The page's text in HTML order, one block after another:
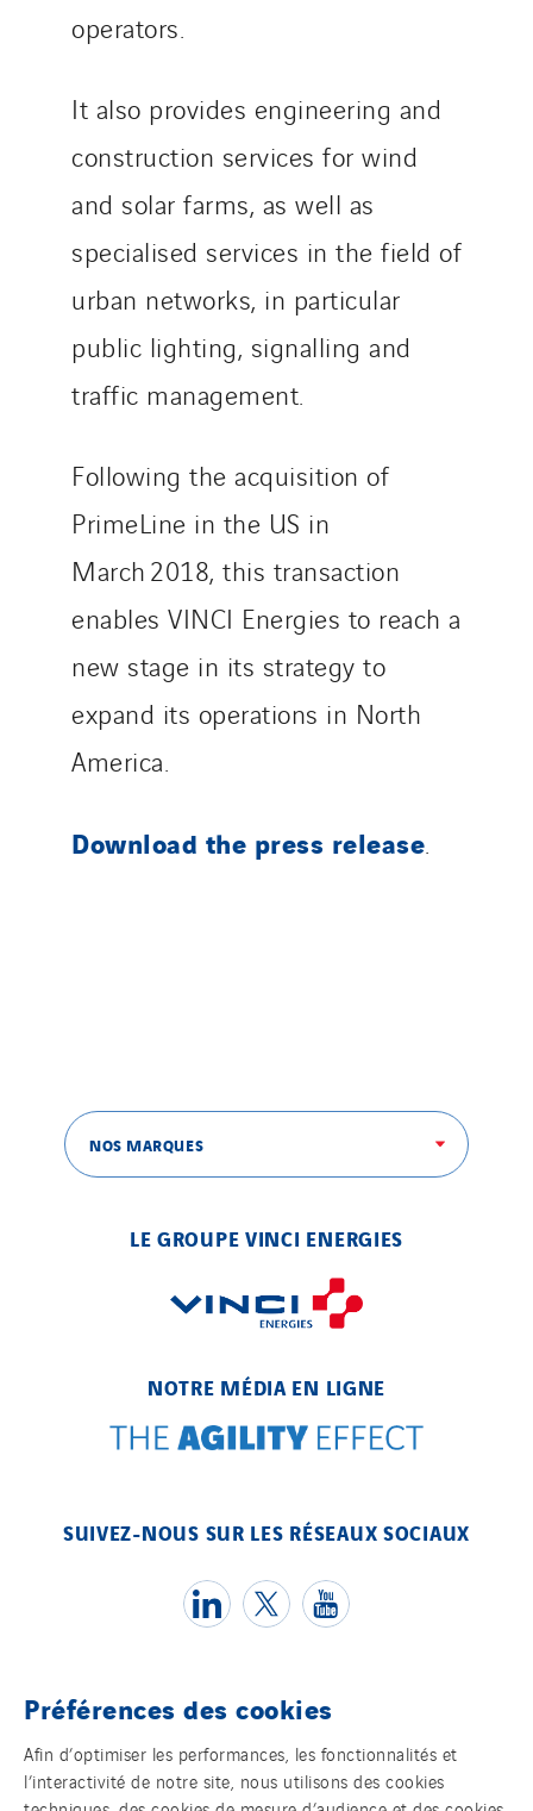
operators.
It also provides engineering and
construction services for wind
and solar farms, as well as
specialised services in the field of
urban networks, in particular
public lighting, signalling and
traffic management.
Following the acquisition of
PrimeLine in the US in
March 2018, this transaction
enables VINCI Energies to reach a
new stage in its strategy to
expand its operations in North
America.
Download the press release
NOS MARQUES
LE GROUPE VINCI ENERGIES
NOTRE MÉDIA EN LIGNE
SUIVEZ-NOUS SUR LES RÉSEAUX SOCIAUX
Témoins
Mentions légales
Tunzini Maintenance Nucléaire
TUNZINI Nucléaire
Tunzini Paris
Tunzini Toulouse
Tunzini Troyes
Twyver
Valentin
Valette
VINCI Stiftung
Austria
Belgium
Brasil
Danemark
Germany
Indonesia
Morocco
Nordic countries
Sweden
Switzerland
United Kingdom
Préférences des cookies
Afin d’optimiser les performances, les fonctionnalités et
l’interactivité de notre site, nous utilisons des cookies